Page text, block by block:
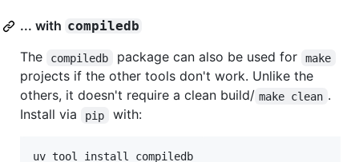
... with compiledb
The compiledb package can also be used for make
projects if the other tools don't work. Unlike the
others, it doesn't require a clean build/ make clean .
Install via
pip with:
uv tool install compiledb